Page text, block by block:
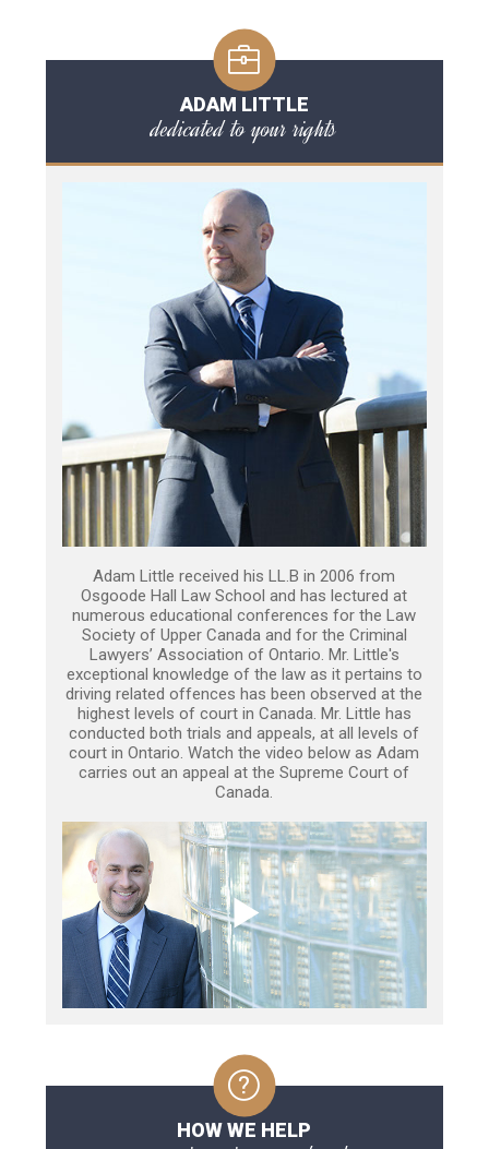
ADAM LITTLE
dedicated to your rights
Adam Little received his LL.B in 2006 from
Osgoode Hall Law School and has lectured at
numerous educational conferences for the Law
Society of Upper Canada and for the Criminal
Lawyers’ Association of Ontario. Mr. Little's
exceptional knowledge of the law as it pertains to
driving related offences has been observed at the
highest levels of court in Canada. Mr. Little has
conducted both trials and appeals, at all levels of
court in Ontario. Watch the video below as Adam
carries out an appeal at the Supreme Court of
Canada.
HOW WE HELP